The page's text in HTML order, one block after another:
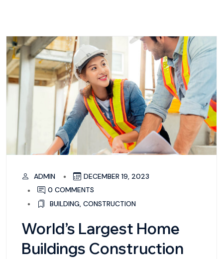
ADMIN
DECEMBER 19, 2023
0 COMMENTS
BUILDING CONSTRUCTION
World’s Largest Home
Buildings Construction